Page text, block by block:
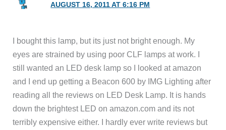
AUGUST 16, 2011 AT 6:16 PM
I bought this lamp, but its just not bright enough. My
eyes are strained by using poor CLF lamps at work. I
still wanted an LED desk lamp so I looked at amazon
and I end up getting a Beacon 600 by IMG Lighting after
reading all the reviews on LED Desk Lamp. It is hands
down the brightest LED on amazon.com and its not
terribly expensive either. I hardly ever write reviews but